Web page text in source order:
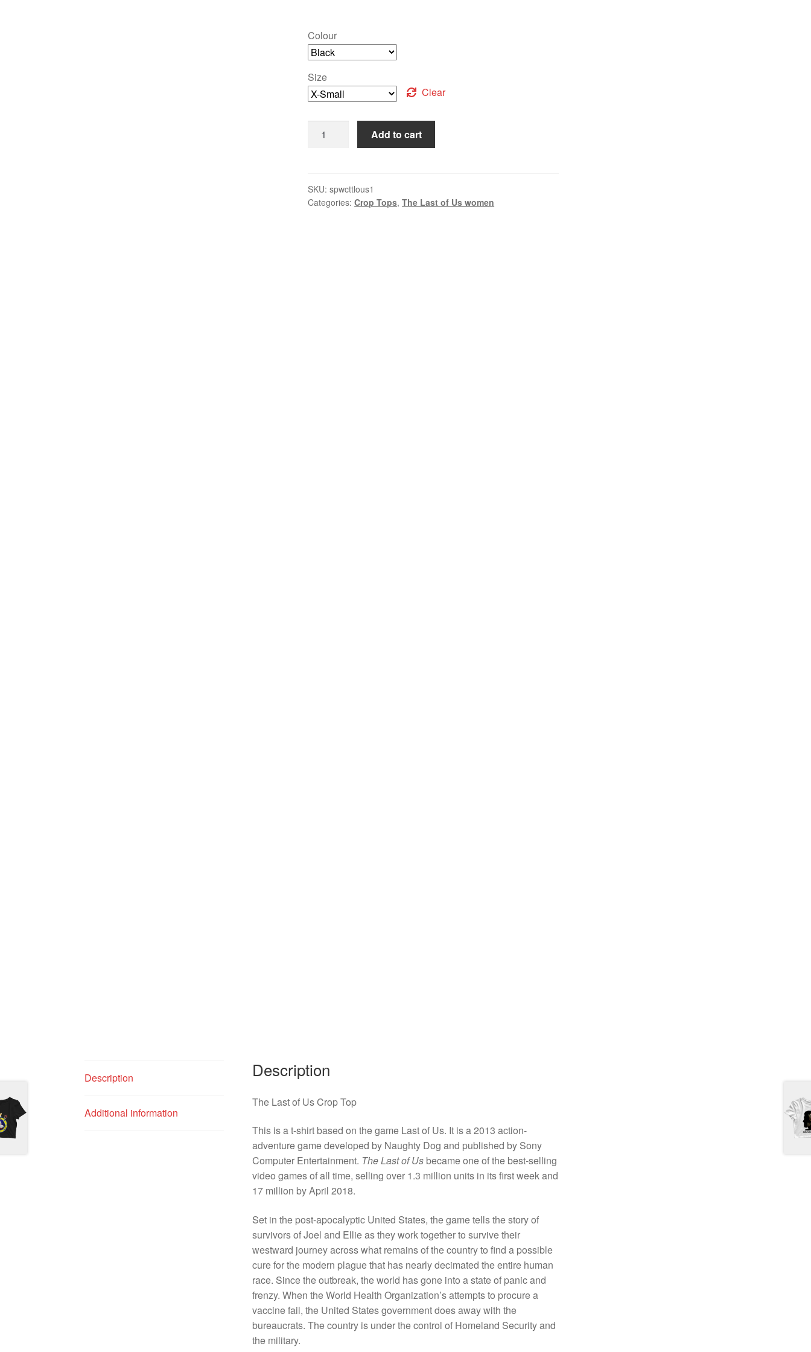
Colour
Size
Clear
Add to cart
SKU:spwcttlous1
Categories:Crop Tops,The Last of Us women
Description
Additional information
Description
The Last of Us Crop Top
This is a t-shirt based on the game Last of Us. It is a2013 action-
adventure game developed by Naughty Dog and published by Sony
Computer Entertainment. The Last of Usbecame one of the best-selling
video games of all time, selling over 1.3 million units in its first week and
17 million by April 2018.
Set in the post-apocalyptic United States, the game tells the story of
survivors of Joel and Ellie as they work together to survive their
westward journey across what remains of the country to find a possible
cure for the modern plague that has nearly decimated the entire human
race. Since the outbreak, the world has gone into a state of panic and
frenzy. When the World Health Organization’s attempts to procure a
vaccine fail, the United States government does away with the
bureaucrats. The country is under the control of Homeland Security and
the military.